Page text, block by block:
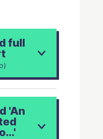
heading for
oil
public are
full
'An